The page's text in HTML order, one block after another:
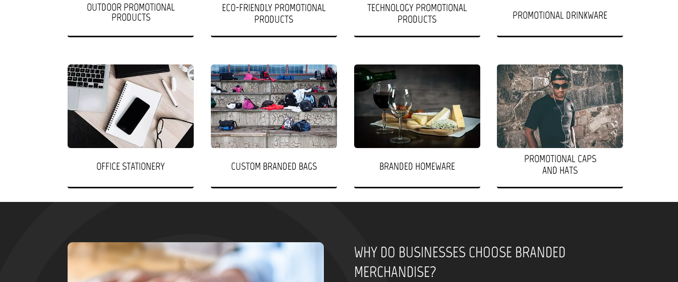
OUTDOOR PROMOTIONAL
PRODUCTS
ECO-FRIENDLY PROMOTIONAL
PRODUCTS
TECHNOLOGY PROMOTIONAL
PRODUCTS
PROMOTIONAL DRINKWARE
OFFICE STATIONERY CUSTOM BRANDED BAGS BRANDED HOMEWARE
PROMOTIONAL CAPS
AND HATS
WHY DO BUSINESSES CHOOSE BRANDED
MERCHANDISE?